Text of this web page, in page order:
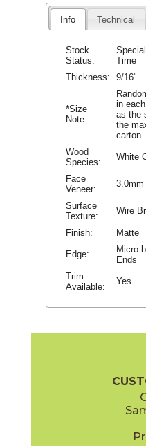
Info Technical
Stock
Status:
Time
Thickness:
9/16"
*Size
Note:
in
as the
the
carton.
Wood
Species:
White
Face
Veneer:
3.0mm
Surface
Texture:
Wire
Finish: Matte
Edge:
Micro-
Ends
Trim
Available:
Yes